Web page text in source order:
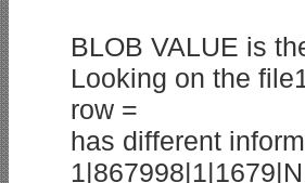
BLOB VALUE is
Looking on the
row =
has different